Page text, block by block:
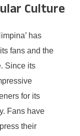
Culture
has
fans and the
Since its
for its
Fans have
their